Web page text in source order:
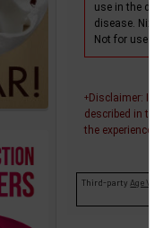
use in the
disease.
Not for use
+Disclaimer:
described in
the experiences
Third-party Age